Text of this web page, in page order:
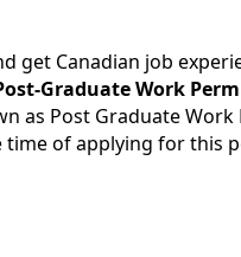
get Canadian job
Graduate Work
as Post Graduate Work
of applying for this